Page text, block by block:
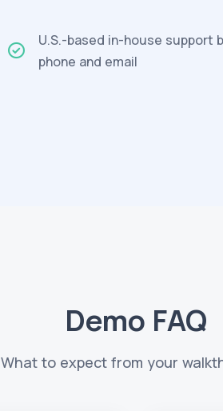
U.S.-based in-house support
phone and email
Demo FAQ
What to expect from your